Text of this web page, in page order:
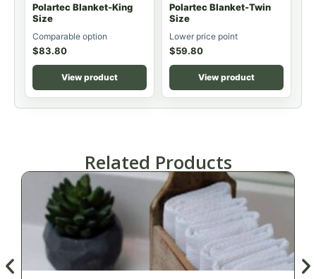
Polartec Blanket-King
Size
Comparable option
$83.80
View product
Polartec Blanket-Twin
Size
Lower price point
$59.80
View product
Related Products